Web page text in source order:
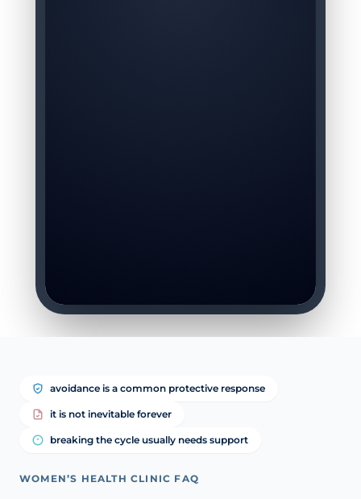
avoidance is a common protective response
it is not inevitable forever
breaking the cycle usually needs support
WOMEN’S HEALTH CLINIC FAQ